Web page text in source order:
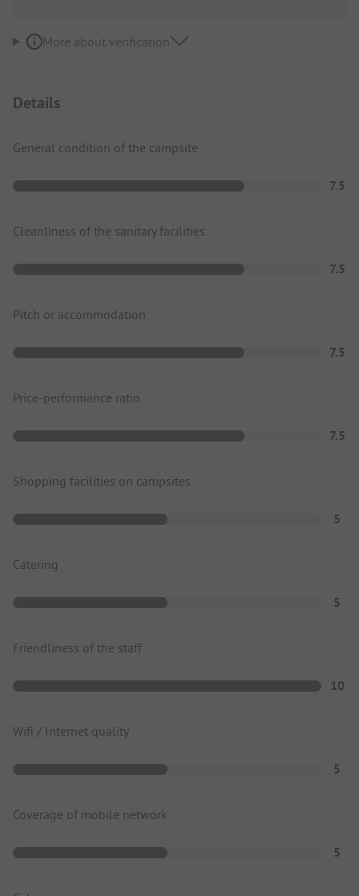
More about verification
Details
General condition of the campsite
7.5
Cleanliness of the sanitary facilities
7.5
Pitch or accommodation
7.5
Price-performance ratio
7.5
Shopping facilities on campsites
5
Catering
5
Friendliness of the staff
10
Wifi / Internet quality
5
Coverage of mobile network
5